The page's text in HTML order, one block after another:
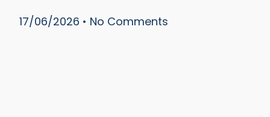
17/06/2026
No Comments